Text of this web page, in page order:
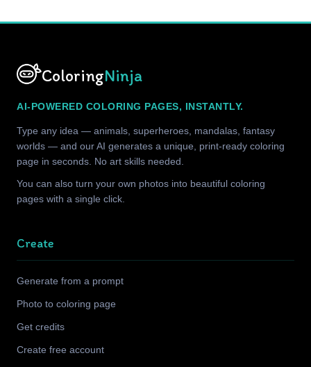
ColoringNinja
AI-POWERED COLORING PAGES, INSTANTLY.
Type any idea — animals, superheroes, mandalas, fantasy
worlds — and our AI generates a unique, print-ready coloring
page in seconds. No art skills needed.
You can also turn your own photos into beautiful coloring
pages with a single click.
Create
Generate from a prompt
Photo to coloring page
Get credits
Create free account